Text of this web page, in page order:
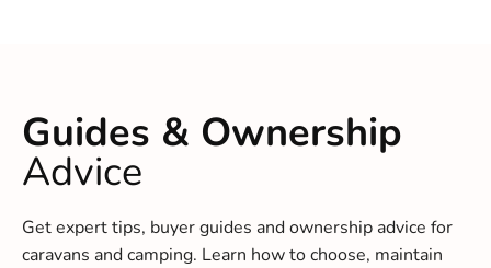
Guides & Ownership
Advice
Get expert tips, buyer guides and ownership advice for
caravans and camping. Learn how to choose, maintain